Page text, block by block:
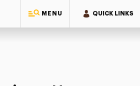
MENU QUICK LINKS
Elbassiony: Hungry for Peace